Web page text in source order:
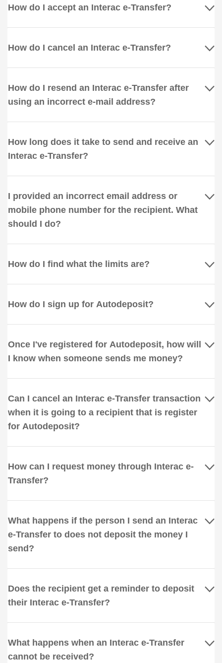
How do I accept an Interac e-Transfer?
How do I cancel an Interac e-Transfer?
How do I resend an Interac e-Transfer after
using an incorrect e-mail address?
How long does it take to send and receive an
Interac e-Transfer?
I provided an incorrect email address or
mobile phone number for the recipient. What
should I do?
How do I find what the limits are?
How do I sign up for Autodeposit?
Once I've registered for Autodeposit, how will
I know when someone sends me money?
Can I cancel an Interac e-Transfer transaction
when it is going to a recipient that is register
for Autodeposit?
How can I request money through Interac e-
Transfer?
What happens if the person I send an Interac
e-Transfer to does not deposit the money I
send?
Does the recipient get a reminder to deposit
their Interac e-Transfer?
What happens when an Interac e-Transfer
cannot be received?